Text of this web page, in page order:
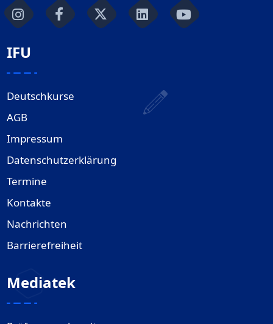
IFU
Deutschkurse
AGB
Impressum
Datenschutzerklärung
Termine
Kontakte
Nachrichten
Barrierefreiheit
Mediatek